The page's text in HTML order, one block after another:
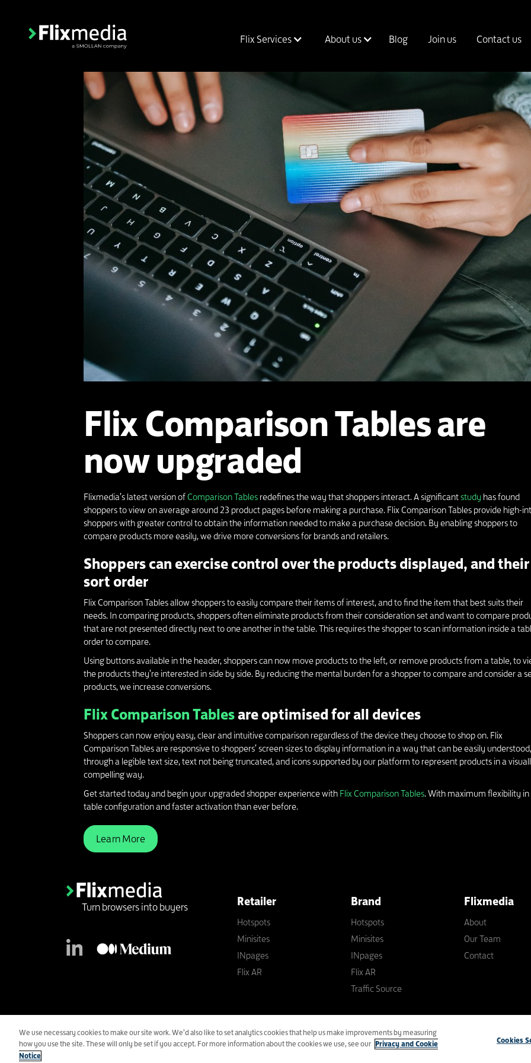
Flix Services About us Blog Join us Contact us
Flix Comparison Tables are
now upgraded
Flixmedia’s latest version ofComparison Tables redefines the way that shoppers interact. A significantstudy has found
shoppers to view on average around 23 product pages before making a purchase. Flix Comparison Tables provide high-
shoppers with greater control to obtain the information needed to make a purchase decision. By enabling shoppers to
compare products more easily, we drive more conversions for brands and retailers.
Shoppers can exercise control over the products displayed, and their
sort order
Flix Comparison Tables allow shoppers to easily compare their items of interest, and to find the item that best suits their
needs. In comparing products, shoppers often eliminate products from their consideration set and want to compare
that are not presented directly next to one another in the table. This requires the shopper to scan information inside a
order to compare.
Using buttons available in the header, shoppers can now move products to the left, or remove products from a table, to
the products they’re interested in side by side. By reducing the mental burden for a shopper to compare and consider a
products, we increase conversions.
Flix Comparison Tablesare optimised for all devices
Shoppers can now enjoy easy, clear and intuitive comparison regardless of the device they choose to shop on. Flix
Comparison Tables are responsive to shoppers’ screen sizes to display information in a way that can be easily understood,
through a legible text size, text not being truncated, and icons supported by our platform to represent products in a
compelling way.
Get started today and begin your upgraded shopper experience with Flix Comparison Tables. With maximum flexibility in
table configuration and faster activation than ever before.
Learn More
Turn browsers into buyers Retailer
Hotspots
Minisites
INpages
Flix AR
Brand
Hotspots
Minisites
INpages
Flix AR
Traffic Source
Flixmedia
About
Our Team
Contact
Copyright All Rights Reserved © 2021 Flixmedia Limited.
Registered in England. #05134871.
Privacy|Modern Slavery Act|Tax
We use necessary cookies to make our site work. We’d also like to set analytics cookies that help us make improvements by measuring
how you use the site. These will only be set if you accept. For more information about the cookies we use, see our Privacy and Cookie
Notice
Cookies